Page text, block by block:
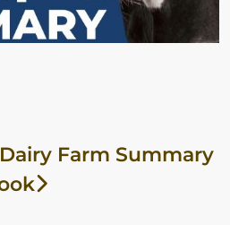
Farm Summary